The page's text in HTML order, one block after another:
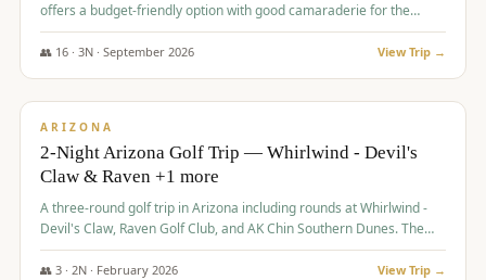
offers a budget-friendly option with good camaraderie for the
group.
👥 16· 3N · September 2026 View Trip →
$855/pp
ARIZONA
2-Night Arizona Golf Trip — Whirlwind - Devil's
Claw & Raven +1 more
A three-round golf trip in Arizona including rounds at Whirlwind -
Devil's Claw, Raven Golf Club, and AK Chin Southern Dunes. The
package includes golf fees, cart fees, range balls, and a $25
merchandise credit at The Raven.
👥 3· 2N · February 2026 View Trip →